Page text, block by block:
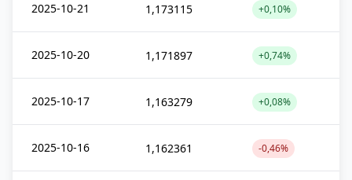
2025-10-21 1,173115 +0,10%
2025-10-20 1,171897 +0,74%
2025-10-17 1,163279 +0,08%
2025-10-16 1,162361 -0,46%